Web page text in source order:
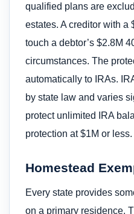
qualified plans are
estates. A creditor with a
touch a debtor’s $2.8M
circumstances. The
automatically to IRAs.
by state law and varies
protect unlimited IRA
protection at $1M or less.
Homestead
Every state provides
on a primary residence.